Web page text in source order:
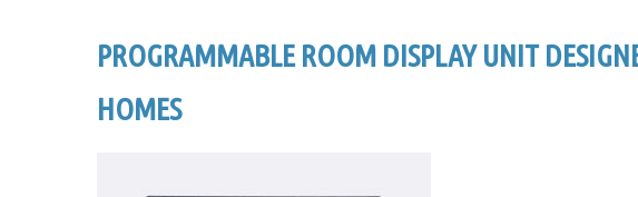
PROGRAMMABLE ROOM DISPLAY UNIT
HOMES